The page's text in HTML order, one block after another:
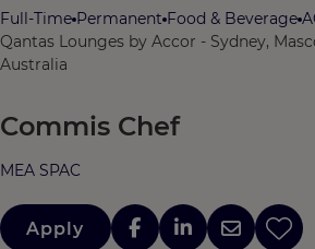
Full-Time Permanent Food & Beverage
Qantas Lounges by Accor - Sydney,
Australia
Commis Chef
MEA SPAC
Apply